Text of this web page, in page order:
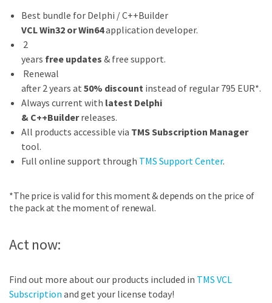
Best bundle for Delphi / C++Builder
VCL Win32 or Win64application developer.
2
years free updates & free support.
Renewal
after 2 years at 50% discount instead of regular 795 EUR*.
Always current with latest Delphi
& C++Builderreleases.
All products accessible via TMS Subscription Manager
tool.
Full online support through TMS Support Center.
*The price is valid for this moment & depends on the price of
the pack at the moment of renewal.
Act now:
Find out more about our products included in TMS VCL
Subscription and get your license today!